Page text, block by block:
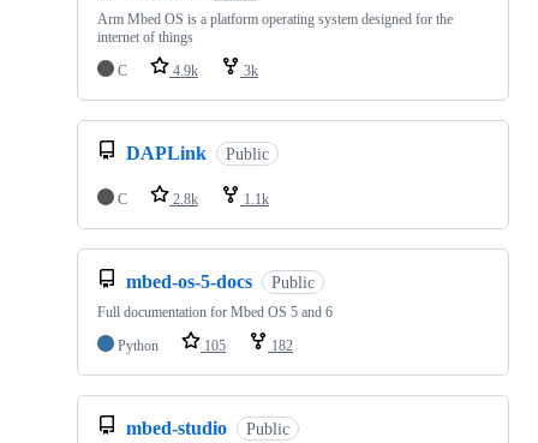
Arm Mbed OS is a platform operating system designed for the
internet of things
C
4.9k 3k
DAPLink Public
C 2.8k 1.1k
mbed-os-5-docs Public
Full documentation for Mbed OS 5 and 6
Python
105 182
mbed-studio Public